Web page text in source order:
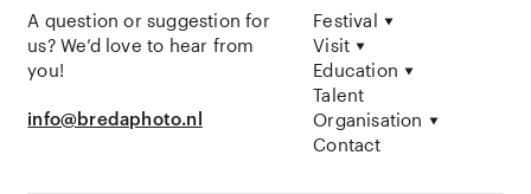
A question or suggestion for
us? We’d love to hear from
you!
info@bredaphoto.nl
Festival
Visit
Education
Talent
Organisation
Contact